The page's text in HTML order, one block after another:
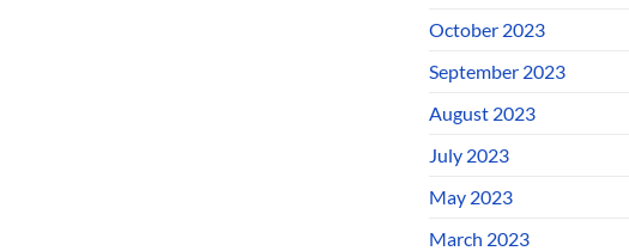
October 2023
September 2023
August 2023
July 2023
May 2023
March 2023